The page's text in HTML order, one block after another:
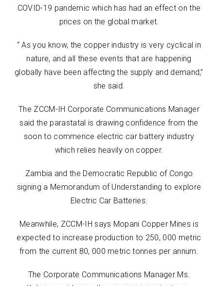
COVID-19 pandemic which has had an effect on the
prices on the global market.
“ As you know, the copper industry is very cyclical in
nature, and all these events that are happening
globally have been affecting the supply and demand,”
she said.
The ZCCM-IH Corporate Communications Manager
said the parastatal is drawing confidence from the
soon to commence electric car battery industry
which relies heavily on copper.
Zambia and the Democratic Republic of Congo
signing a Memorandum of Understanding to explore
Electric Car Batteries.
Meanwhile, ZCCM-IH says Mopani Copper Mines is
expected to increase production to 250, 000 metric
from the current 80, 000 metric tonnes per annum.
The Corporate Communications Manager Ms.